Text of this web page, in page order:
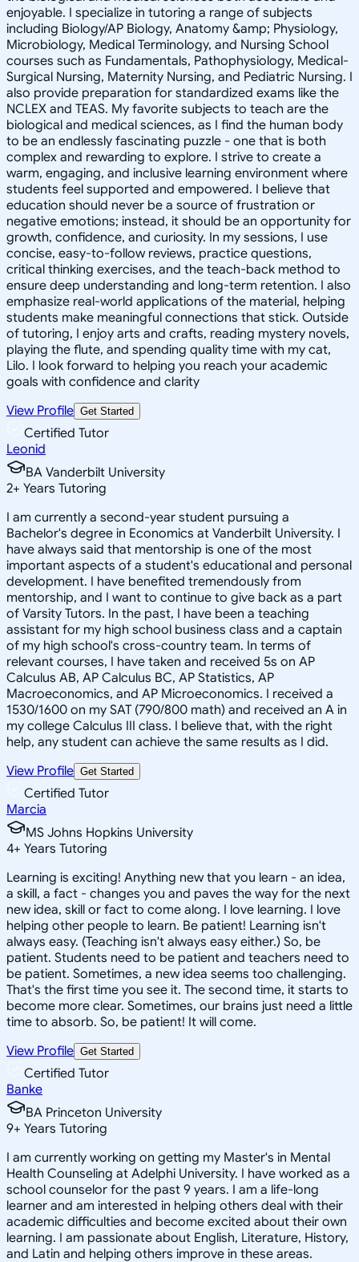
enjoyable. I specialize in tutoring a range of subjects
including Biology/AP Biology, Anatomy &amp; Physiology,
Microbiology, Medical Terminology, and Nursing School
courses such as Fundamentals, Pathophysiology, Medical-
Surgical Nursing, Maternity Nursing, and Pediatric Nursing. I
also provide preparation for standardized exams like the
NCLEX and TEAS. My favorite subjects to teach are the
biological and medical sciences, as I find the human body
to be an endlessly fascinating puzzle - one that is both
complex and rewarding to explore. I strive to create a
warm, engaging, and inclusive learning environment where
students feel supported and empowered. I believe that
education should never be a source of frustration or
negative emotions; instead, it should be an opportunity for
growth, confidence, and curiosity. In my sessions, I use
concise, easy-to-follow reviews, practice questions,
critical thinking exercises, and the teach-back method to
ensure deep understanding and long-term retention. I also
emphasize real-world applications of the material, helping
students make meaningful connections that stick. Outside
of tutoring, I enjoy arts and crafts, reading mystery novels,
playing the flute, and spending quality time with my cat,
Lilo. I look forward to helping you reach your academic
goals with confidence and clarity
View Profile Get Started
Certified Tutor
Leonid
BA Vanderbilt University
2+ Years Tutoring
I am currently a second-year student pursuing a
Bachelor's degree in Economics at Vanderbilt University. I
have always said that mentorship is one of the most
important aspects of a student's educational and personal
development. I have benefited tremendously from
mentorship, and I want to continue to give back as a part
of Varsity Tutors. In the past, I have been a teaching
assistant for my high school business class and a captain
of my high school's cross-country team. In terms of
relevant courses, I have taken and received 5s on AP
Calculus AB, AP Calculus BC, AP Statistics, AP
Macroeconomics, and AP Microeconomics. I received a
1530/1600 on my SAT (790/800 math) and received an A in
my college Calculus III class. I believe that, with the right
help, any student can achieve the same results as I did.
View Profile Get Started
Certified Tutor
Marcia
MS Johns Hopkins University
4+ Years Tutoring
Learning is exciting! Anything new that you learn - an idea,
a skill, a fact - changes you and paves the way for the next
new idea, skill or fact to come along. I love learning. I love
helping other people to learn. Be patient! Learning isn't
always easy. (Teaching isn't always easy either.) So, be
patient. Students need to be patient and teachers need to
be patient. Sometimes, a new idea seems too challenging.
That's the first time you see it. The second time, it starts to
become more clear. Sometimes, our brains just need a little
time to absorb. So, be patient! It will come.
View Profile Get Started
Certified Tutor
Banke
BA Princeton University
9+ Years Tutoring
I am currently working on getting my Master's in Mental
Health Counseling at Adelphi University. I have worked as a
school counselor for the past 9 years. I am a life-long
learner and am interested in helping others deal with their
academic difficulties and become excited about their own
learning. I am passionate about English, Literature, History,
and Latin and helping others improve in these areas.